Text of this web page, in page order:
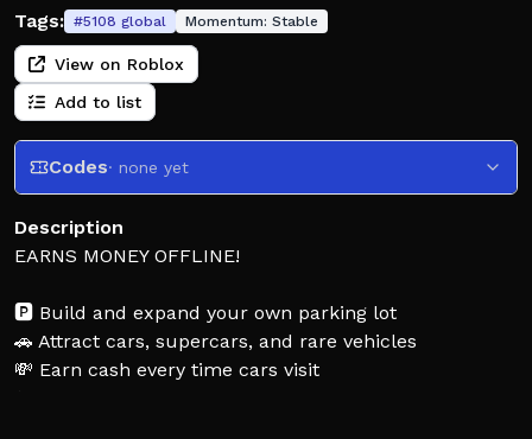
Tags: #5108 global Momentum: Stable
View on Roblox
Add to list
Codes· none yet
Description
EARNS MONEY OFFLINE!
🅿️ Build and expand your own parking lot
🚗 Attract cars, supercars, and rare vehicles
💸 Earn cash every time cars visit